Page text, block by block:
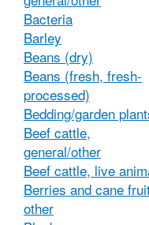
Bacteria
Barley
Beans (dry)
Beans (fresh, fresh-
processed)
Bedding/garden
Beef cattle,
general/other
Beef cattle, live
Berries and cane
other